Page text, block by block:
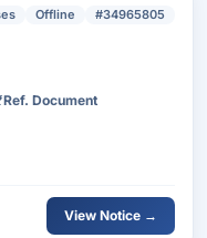
Offline
#34965805
Ref. Document
View Notice →